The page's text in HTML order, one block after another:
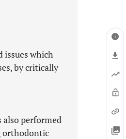
issues which
by critically
also performed
orthodontic